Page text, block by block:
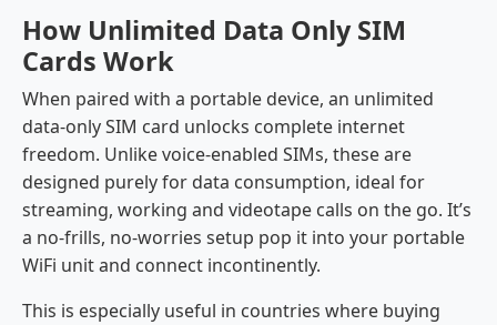
How Unlimited Data Only SIM
Cards Work
When paired with a portable device, an unlimited
data-only SIM card unlocks complete internet
freedom. Unlike voice-enabled SIMs, these are
designed purely for data consumption, ideal for
streaming, working and videotape calls on the go. It’s
a no-frills, no-worries setup pop it into your portable
WiFi unit and connect incontinently.
This is especially useful in countries where buying